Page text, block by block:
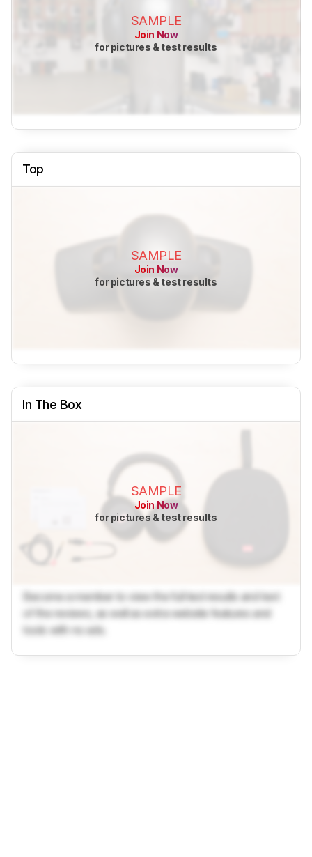
SAMPLE
Join Now
for pictures & test results
Top
SAMPLE
Join Now
for pictures & test results
In The Box
SAMPLE
Join Now
for pictures & test results
Become a member to view the full test results and text
of the reviews, as well as extra website features and
tools with no ads.